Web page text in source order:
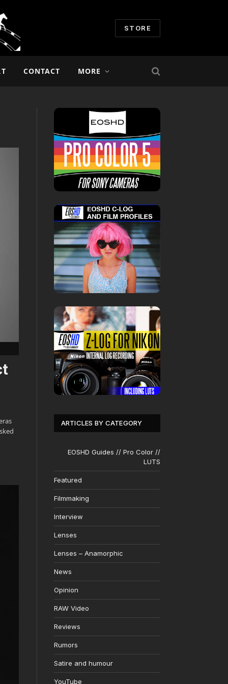
STORE
CONTACT MORE
ARTICLES BY CATEGORY
EOSHD Guides // Pro Color //
LUTS
Featured
Filmmaking
Interview
Lenses
Lenses – Anamorphic
News
Opinion
RAW Video
Reviews
Rumors
Satire and humour
YouTube